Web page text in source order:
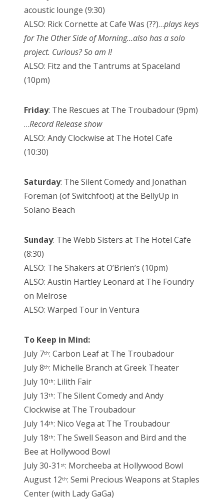
acoustic lounge (9:30)
ALSO: Rick Cornette at Cafe Was (??)…plays keys
for The Other Side of Morning…also has a solo
project. Curious? So am I!
ALSO: Fitz and the Tantrums at Spaceland
(10pm)
Friday: The Rescues at The Troubadour (9pm)
…Record Release show
ALSO: Andy Clockwise at The Hotel Cafe
(10:30)
Saturday: The Silent Comedy and Jonathan
Foreman (of Switchfoot) at the BellyUp in
Solano Beach
Sunday: The Webb Sisters at The Hotel Cafe
(8:30)
ALSO: The Shakers at O’Brien’s (10pm)
ALSO: Austin Hartley Leonard at The Foundry
on Melrose
ALSO: Warped Tour in Ventura
To Keep in Mind:
July 7th: Carbon Leaf at The Troubadour
July 8th: Michelle Branch at Greek Theater
July 10th: Lilith Fair
July 13th: The Silent Comedy and Andy
Clockwise at The Troubadour
July 14th: Nico Vega at The Troubadour
July 18th: The Swell Season and Bird and the
Bee at Hollywood Bowl
July 30-31 st: Morcheeba at Hollywood Bowl
August 12th: Semi Precious Weapons at Staples
Center (with Lady GaGa)